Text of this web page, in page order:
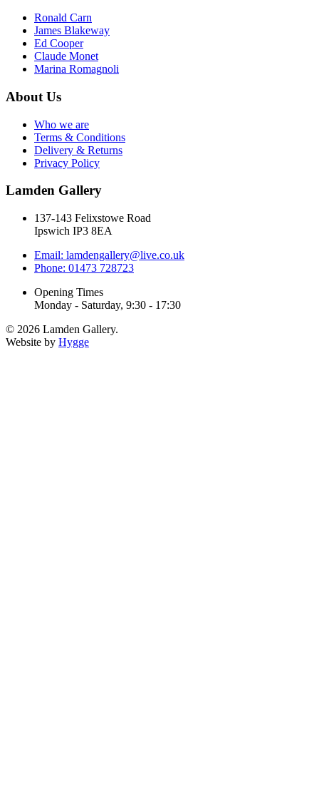
Ronald Carn
James Blakeway
Ed Cooper
Claude Monet
Marina Romagnoli
About Us
Who we are
Terms & Conditions
Delivery & Returns
Privacy Policy
Lamden Gallery
137-143 Felixstowe Road
Ipswich IP3 8EA
Email: lamdengallery@live.co.uk
Phone: 01473 728723
Opening Times
Monday - Saturday, 9:30 - 17:30
© 2026 Lamden Gallery.
Website by Hygge